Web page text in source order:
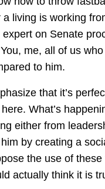
a living is working
on Senate
me, all of us
to him.
that it’s
What’s
either from
by creating a
the use of
actually think it is